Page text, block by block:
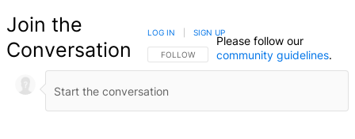
Join the
Conversation
FOLLOW THIS CONVERSATION TO BE NOTIFIED
FOLLOW
LOG IN SIGN UP
Please follow our
community guidelines.